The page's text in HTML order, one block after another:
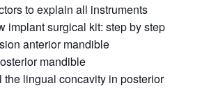
to explain all instruments
implant surgical kit: step by step
anterior mandible
mandible
the lingual concavity in posterior